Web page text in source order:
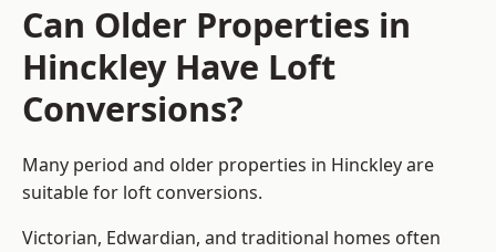
Can Older Properties in
Hinckley Have Loft
Conversions?
Many period and older properties in Hinckley are
suitable for loft conversions.
Victorian, Edwardian, and traditional homes often